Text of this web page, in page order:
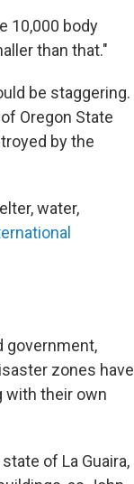
10,000 body
than that."
be staggering.
Oregon State
by the
water,
government,
zones have
with their own
of La Guaira,